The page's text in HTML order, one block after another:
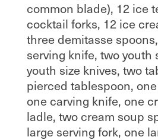
common blade), 12 ice
cocktail forks, 12 ice
three demitasse
serving knife, two youth
youth size knives, two
pierced tablespoon,
one carving knife, one
ladle, two cream soup
large serving fork, one